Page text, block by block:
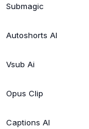
Submagic
Autoshorts AI
Vsub Ai
Opus Clip
Captions AI